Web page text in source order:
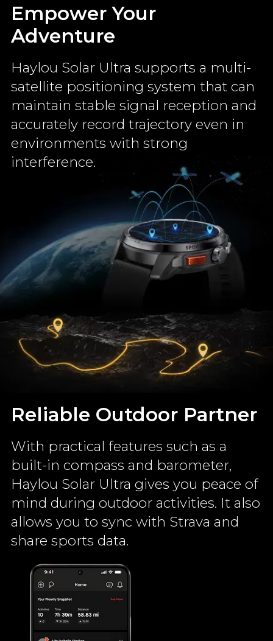
Empower Your
Adventure
Haylou Solar Ultra supports a multi-
satellite positioning system that can
maintain stable signal reception and
accurately record trajectory even in
environments with strong
interference.
Reliable Outdoor Partner
With practical features such as a
built-in compass and barometer,
Haylou Solar Ultra gives you peace of
mind during outdoor activities. It also
allows you to sync with Strava and
share sports data.